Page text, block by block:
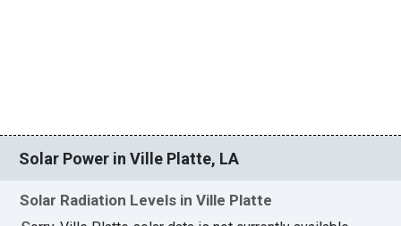
Solar Power in Ville Platte, LA
Solar Radiation Levels in Ville Platte